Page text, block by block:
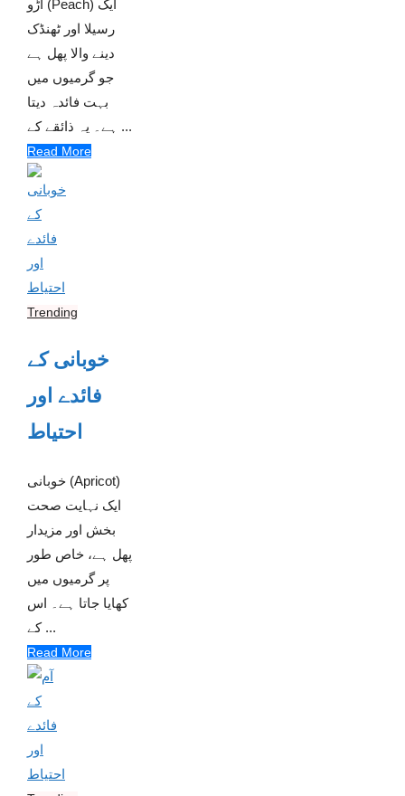
آڑو (Peach) ایک
رسیلا اور ٹھنڈک
دینے والا پھل ہے
جو گرمیوں میں
بہت فائدہ دیتا
ہے۔ یہ ذائقے کے ...
Read More
Trending
خوبانی کے
فائدے اور
احتیاط
خوبانی (Apricot)
ایک نہایت صحت
بخش اور مزیدار
پھل ہے، خاص طور
پر گرمیوں میں
کھایا جاتا ہے۔ اس
کے ...
Read More